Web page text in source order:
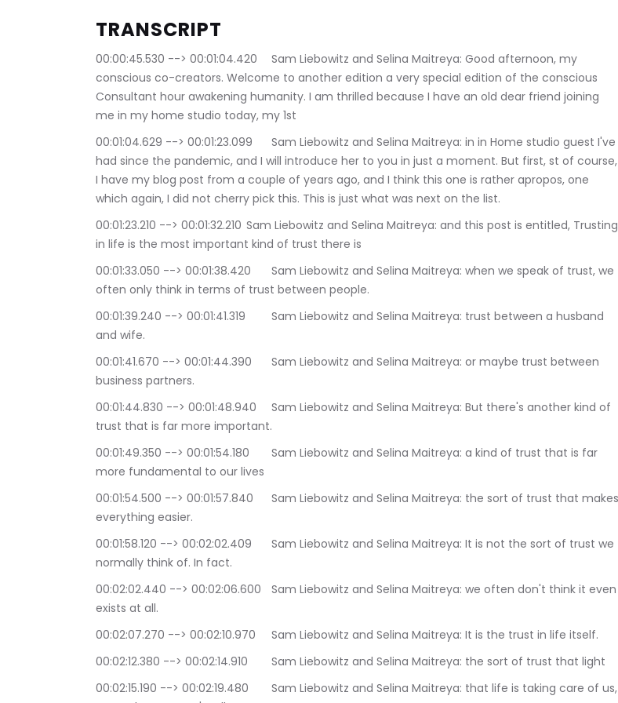
TRANSCRIPT
00:00:45.530 --> 00:01:04.420	Sam Liebowitz and Selina Maitreya: Good afternoon, my
conscious co-creators. Welcome to another edition a very special edition of the conscious
Consultant hour awakening humanity. I am thrilled because I have an old dear friend joining
me in my home studio today, my 1st
00:01:04.629 --> 00:01:23.099	Sam Liebowitz and Selina Maitreya: in in Home studio guest I've
had since the pandemic, and I will introduce her to you in just a moment. But first, st of course,
I have my blog post from a couple of years ago, and I think this one is rather apropos, one
which again, I did not cherry pick this. This is just what was next on the list.
00:01:23.210 --> 00:01:32.210	Sam Liebowitz and Selina Maitreya: and this post is entitled, Trusting
in life is the most important kind of trust there is
00:01:33.050 --> 00:01:38.420	Sam Liebowitz and Selina Maitreya: when we speak of trust, we
often only think in terms of trust between people.
00:01:39.240 --> 00:01:41.319	Sam Liebowitz and Selina Maitreya: trust between a husband
and wife.
00:01:41.670 --> 00:01:44.390	Sam Liebowitz and Selina Maitreya: or maybe trust between
business partners.
00:01:44.830 --> 00:01:48.940	Sam Liebowitz and Selina Maitreya: But there's another kind of
trust that is far more important.
00:01:49.350 --> 00:01:54.180	Sam Liebowitz and Selina Maitreya: a kind of trust that is far
more fundamental to our lives
00:01:54.500 --> 00:01:57.840	Sam Liebowitz and Selina Maitreya: the sort of trust that makes
everything easier.
00:01:58.120 --> 00:02:02.409	Sam Liebowitz and Selina Maitreya: It is not the sort of trust we
normally think of. In fact.
00:02:02.440 --> 00:02:06.600	Sam Liebowitz and Selina Maitreya: we often don't think it even
exists at all.
00:02:07.270 --> 00:02:10.970	Sam Liebowitz and Selina Maitreya: It is the trust in life itself.
00:02:12.380 --> 00:02:14.910	Sam Liebowitz and Selina Maitreya: the sort of trust that light
00:02:15.190 --> 00:02:19.480	Sam Liebowitz and Selina Maitreya: that life is taking care of us,